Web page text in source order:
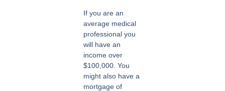
If you are an
average medical
professional you
will have an
income over
$100,000. You
might also have a
mortgage of